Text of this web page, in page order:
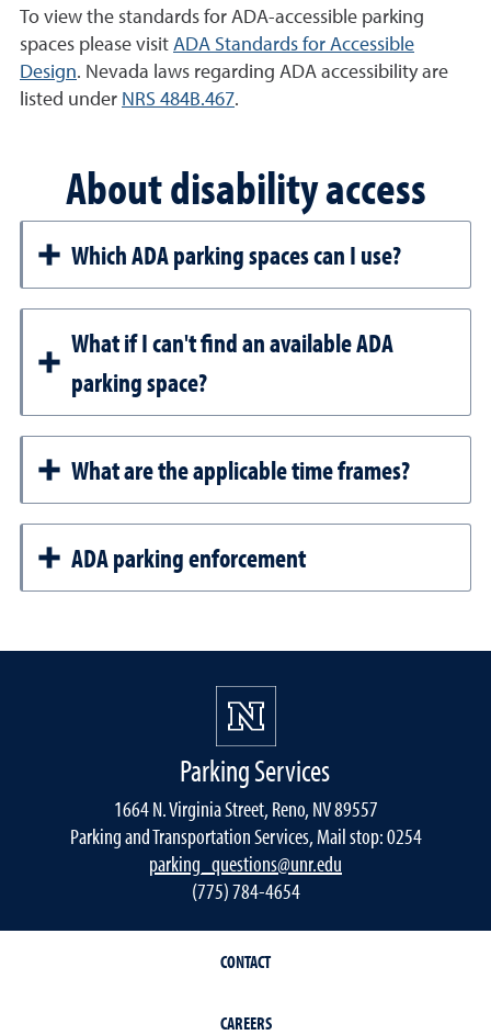
To view the standards for ADA-accessible parking
spaces please visit ADA Standards for Accessible
Design. Nevada laws regarding ADA accessibility are
listed under NRS 484B.467.
About disability access
Which ADA parking spaces can I use?
What if I can't find an available ADA
parking space?
What are the applicable time frames?
ADA parking enforcement
Parking Services
1664 N. Virginia Street, Reno, NV 89557
Parking and Transportation Services, Mail stop: 0254
parking_questions@unr.edu
(775) 784-4654
CONTACT
CAREERS